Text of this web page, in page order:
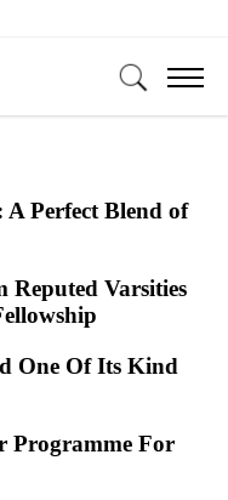
Perfect Blend of
Varsities
One Of Its Kind
Programme For